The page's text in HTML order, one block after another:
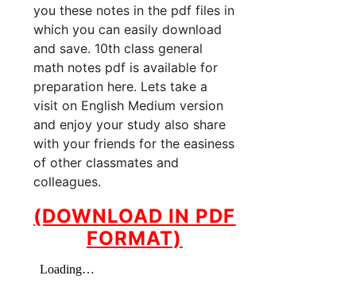
you these notes in the pdf files in
which you can easily download
and save. 10th class general
math notes pdf is available for
preparation here. Lets take a
visit on English Medium version
and enjoy your study also share
with your friends for the easiness
of other classmates and
colleagues.
(DOWNLOAD IN PDF
FORMAT)